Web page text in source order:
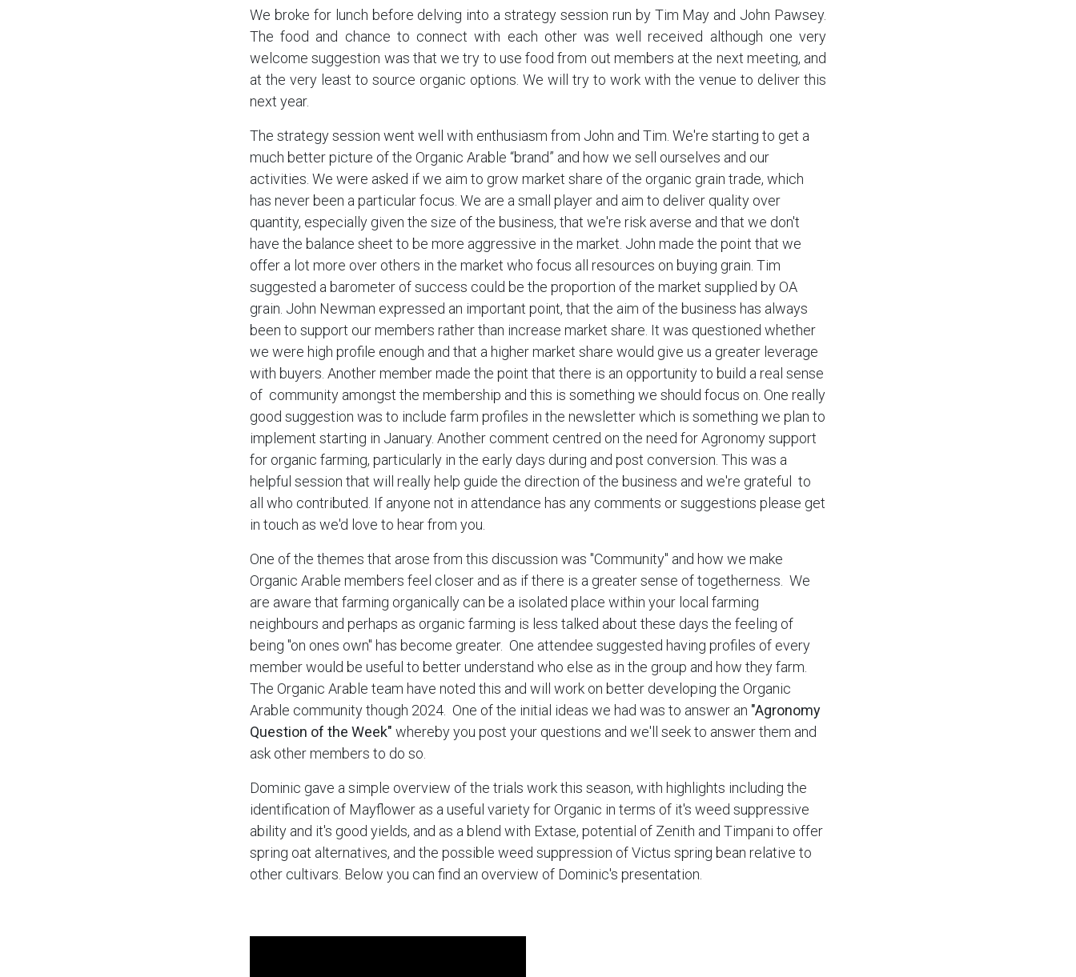
We broke for lunch before delving into a strategy session run by Tim May and John Pawsey.
The food and chance to connect with each other was well received although one very
welcome suggestion was that we try to use food from out members at the next meeting, and
at the very least to source organic options. We will try to work with the venue to deliver this
next year.
The strategy session went well with enthusiasm from John and Tim. We're starting to get a
much better picture of the Organic Arable “brand” and how we sell ourselves and our
activities. We were asked if we aim to grow market share of the organic grain trade, which
has never been a particular focus. We are a small player and aim to deliver quality over
quantity, especially given the size of the business, that we're risk averse and that we don't
have the balance sheet to be more aggressive in the market. John made the point that we
offer a lot more over others in the market who focus all resources on buying grain. Tim
suggested a barometer of success could be the proportion of the market supplied by OA
grain. John Newman expressed an important point, that the aim of the business has always
been to support our members rather than increase market share. It was questioned whether
we were high profile enough and that a higher market share would give us a greater leverage
with buyers. Another member made the point that there is an opportunity to build a real sense
of community amongst the membership and this is something we should focus on. One really
good suggestion was to include farm profiles in the newsletter which is something we plan to
implement starting in January. Another comment centred on the need for Agronomy support
for organic farming, particularly in the early days during and post conversion. This was a
helpful session that will really help guide the direction of the business and we're grateful to
all who contributed. If anyone not in attendance has any comments or suggestions please get
in touch as we'd love to hear from you.
One of the themes that arose from this discussion was "Community" and how we make
Organic Arable members feel closer and as if there is a greater sense of togetherness. We
are aware that farming organically can be a isolated place within your local farming
neighbours and perhaps as organic farming is less talked about these days the feeling of
being "on ones own" has become greater. One attendee suggested having profiles of every
member would be useful to better understand who else as in the group and how they farm.
The Organic Arable team have noted this and will work on better developing the Organic
Arable community though 2024. One of the initial ideas we had was to answer an "Agronomy
Question of the Week" whereby you post your questions and we'll seek to answer them and
ask other members to do so.
Dominic gave a simple overview of the trials work this season, with highlights including the
identification of Mayflower as a useful variety for Organic in terms of it's weed suppressive
ability and it's good yields, and as a blend with Extase, potential of Zenith and Timpani to offer
spring oat alternatives, and the possible weed suppression of Victus spring bean relative to
other cultivars. Below you can find an overview of Dominic's presentation.